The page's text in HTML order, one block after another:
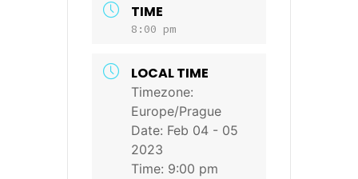
TIME
8:00 pm
LOCAL TIME
Timezone:
Europe/Prague
Date: Feb 04 - 05
2023
Time: 9:00 pm